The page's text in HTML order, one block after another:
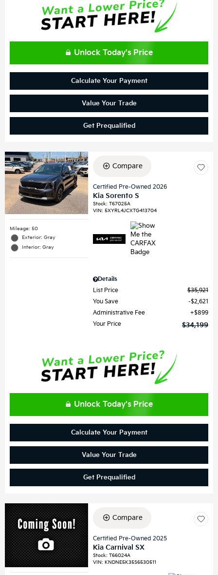
Unlock Today's Price
Calculate Your Payment
Value Your Trade
Get Prequalified
Mileage: 50
Exterior: Gray
Interior: Gray
Compare
Certified Pre-Owned 2026
Kia Sorento S
Stock:T67025A
VIN:5XYRL4JCXTG413704
Details
List Price
$35,921
You Save
$2,621
Administrative Fee
$899
Your Price
$34,199
Unlock Today's Price
Calculate Your Payment
Value Your Trade
Get Prequalified
Compare
Certified Pre-Owned 2025
Kia Carnival SX
Stock:T66024A
VIN:KNDNE5K35S6530511